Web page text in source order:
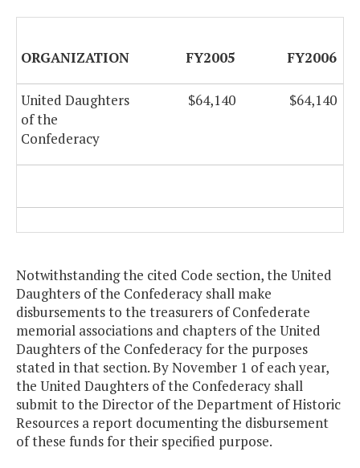
ORGANIZATION FY2005 FY2006
United Daughters
of the
Confederacy
$64,140 $64,140
Notwithstanding the cited Code section, the United
Daughters of the Confederacy shall make
disbursements to the treasurers of Confederate
memorial associations and chapters of the United
Daughters of the Confederacy for the purposes
stated in that section. By November 1 of each year,
the United Daughters of the Confederacy shall
submit to the Director of the Department of Historic
Resources a report documenting the disbursement
of these funds for their specified purpose.